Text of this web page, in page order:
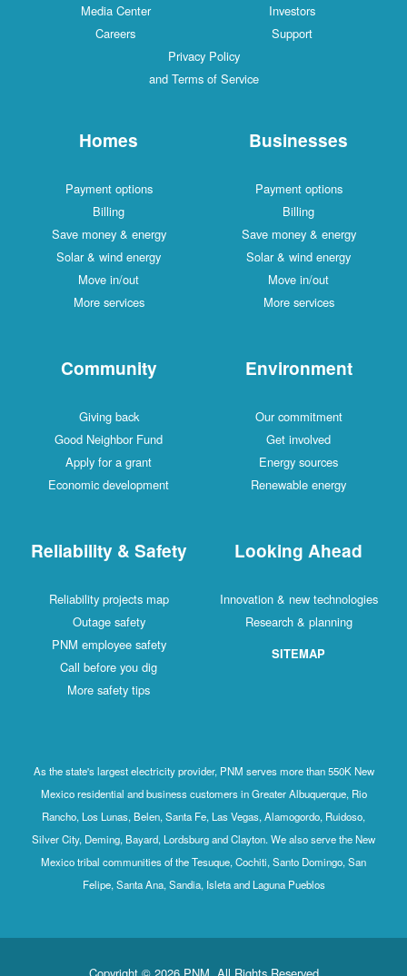
Media Center
Investors
Careers
Support
Privacy Policy
and Terms of Service
Homes
Payment options
Billing
Save money & energy
Solar & wind energy
Move in/out
More services
Businesses
Payment options
Billing
Save money & energy
Solar & wind energy
Move in/out
More services
Community
Giving back
Good Neighbor Fund
Apply for a grant
Economic development
Environment
Our commitment
Get involved
Energy sources
Renewable energy
Reliability & Safety
Reliability projects map
Outage safety
PNM employee safety
Call before you dig
More safety tips
Looking Ahead
Innovation & new technologies
Research & planning
SITEMAP
As the state's largest electricity provider, PNM serves more than 550K New
Mexico residential and business customers in Greater Albuquerque, Rio
Rancho, Los Lunas, Belen, Santa Fe, Las Vegas, Alamogordo, Ruidoso,
Silver City, Deming, Bayard, Lordsburg and Clayton. We also serve the New
Mexico tribal communities of the Tesuque, Cochiti, Santo Domingo, San
Felipe, Santa Ana, Sandia, Isleta and Laguna Pueblos